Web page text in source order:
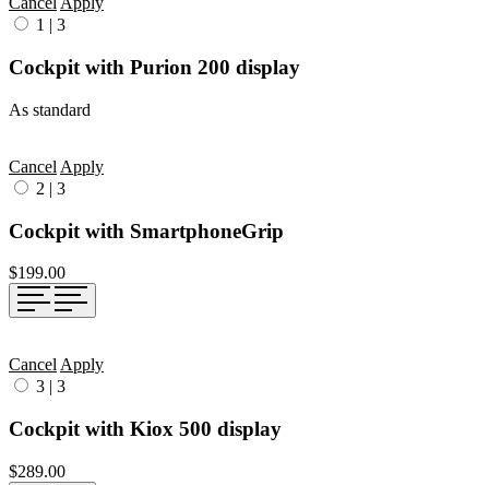
1
3
Cockpit with Purion 200 display
As standard
Cancel Apply
2 | 3
Cockpit with SmartphoneGrip
$199.00
Cancel Apply
3 | 3
Cockpit with Kiox 500 display
$289.00